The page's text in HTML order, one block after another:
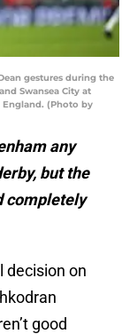
gestures during the
Swansea City at
England. (Photo by
any
but the
completely
decision on
good